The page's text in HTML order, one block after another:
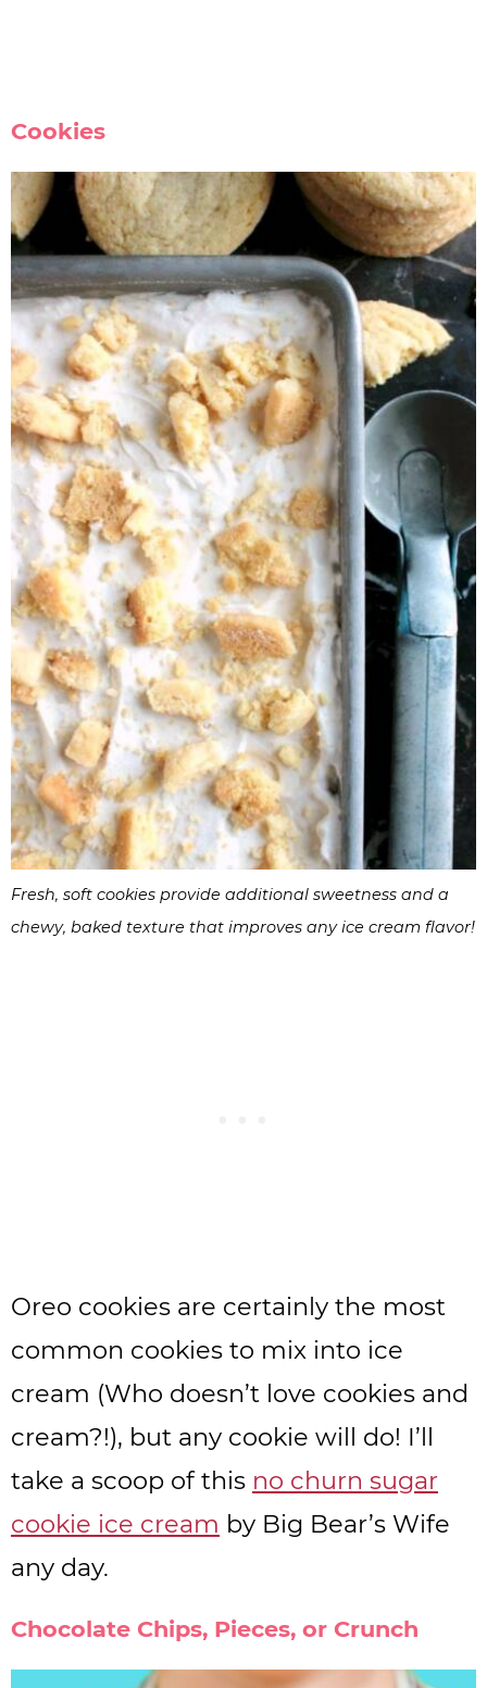
Cookies
Fresh, soft cookies provide additional sweetness and a
chewy, baked texture that improves any ice cream flavor!
Oreo cookies are certainly the most
common cookies to mix into ice
cream (Who doesn’t love cookies and
cream?!), but any cookie will do! I’ll
take a scoop of this no churn sugar
cookie ice cream by Big Bear’s Wife
any day.
Chocolate Chips, Pieces, or Crunch